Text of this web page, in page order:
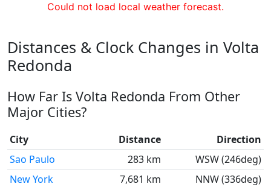
Could not load local weather forecast.
Distances & Clock Changes in Volta
Redonda
How Far Is Volta Redonda From Other
Major Cities?
City Distance
Direction
Sao Paulo
283 km
WSW (246deg)
New York
7,681 km
NNW (336deg)